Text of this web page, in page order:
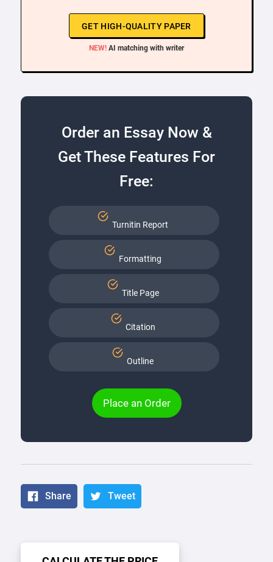
GET HIGH-QUALITY PAPER
NEW! AI matching with writer
Order an Essay Now &
Get These Features For
Free:
Turnitin Report
Formatting
Title Page
Citation
Outline
Place an Order
Share Tweet